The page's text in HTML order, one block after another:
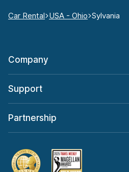
Car Rental USA - Ohio Sylvania
Company
Support
Partnership